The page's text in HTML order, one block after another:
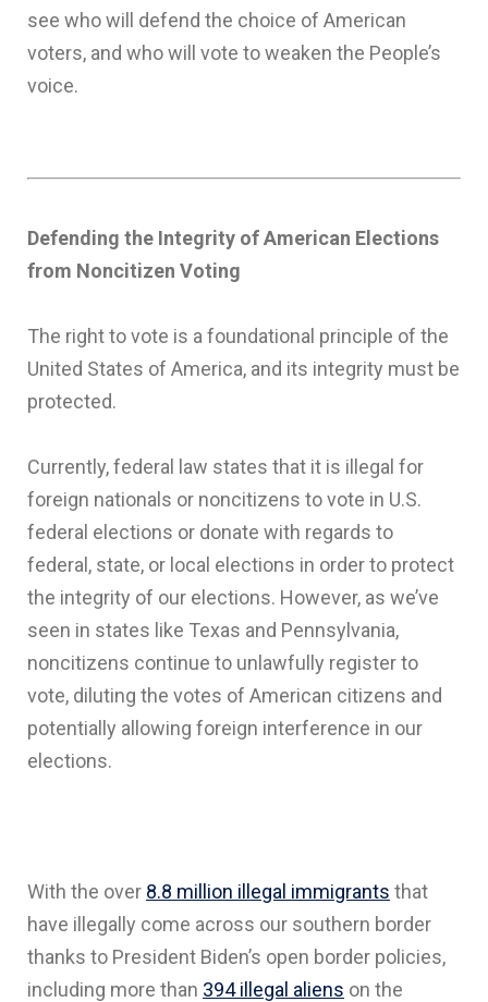
see who will defend the choice of American
voters, and who will vote to weaken the People’s
voice.
Defending the Integrity of American Elections
from Noncitizen Voting
The right to vote is a foundational principle of the
United States of America, and its integrity must be
protected.
Currently, federal law states that it is illegal for
foreign nationals or noncitizens to vote in U.S.
federal elections or donate with regards to
federal, state, or local elections in order to protect
the integrity of our elections. However, as we’ve
seen in states like Texas and Pennsylvania,
noncitizens continue to unlawfully register to
vote, diluting the votes of American citizens and
potentially allowing foreign interference in our
elections.
With the over 8.8 million illegal immigrants that
have illegally come across our southern border
thanks to President Biden’s open border policies,
including more than 394 illegal aliens on the